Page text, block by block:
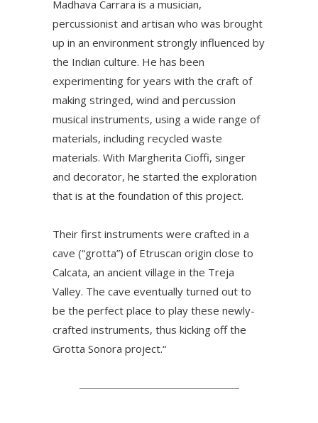
Madhava Carrara is a musician,
percussionist and artisan who was brought
up in an environment strongly influenced by
the Indian culture. He has been
experimenting for years with the craft of
making stringed, wind and percussion
musical instruments, using a wide range of
materials, including recycled waste
materials. With Margherita Cioffi, singer
and decorator, he started the exploration
that is at the foundation of this project.
Their first instruments were crafted in a
cave (“grotta”) of Etruscan origin close to
Calcata, an ancient village in the Treja
Valley. The cave eventually turned out to
be the perfect place to play these newly-
crafted instruments, thus kicking off the
Grotta Sonora project.“